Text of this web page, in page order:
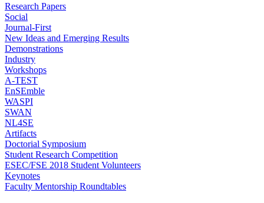
Research Papers
Social
Journal-First
New Ideas and Emerging Results
Demonstrations
Industry
Workshops
A-TEST
EnSEmble
WASPI
SWAN
NL4SE
Artifacts
Doctorial Symposium
Student Research Competition
ESEC/FSE 2018 Student Volunteers
Keynotes
Faculty Mentorship Roundtables